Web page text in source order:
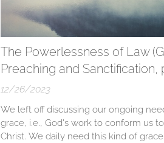
The Powerlessness of Law
Preaching and Sanctification,
12/26/2023
We left off discussing our ongoing
grace, i.e., God's work to conform us
Christ. We daily need this kind of